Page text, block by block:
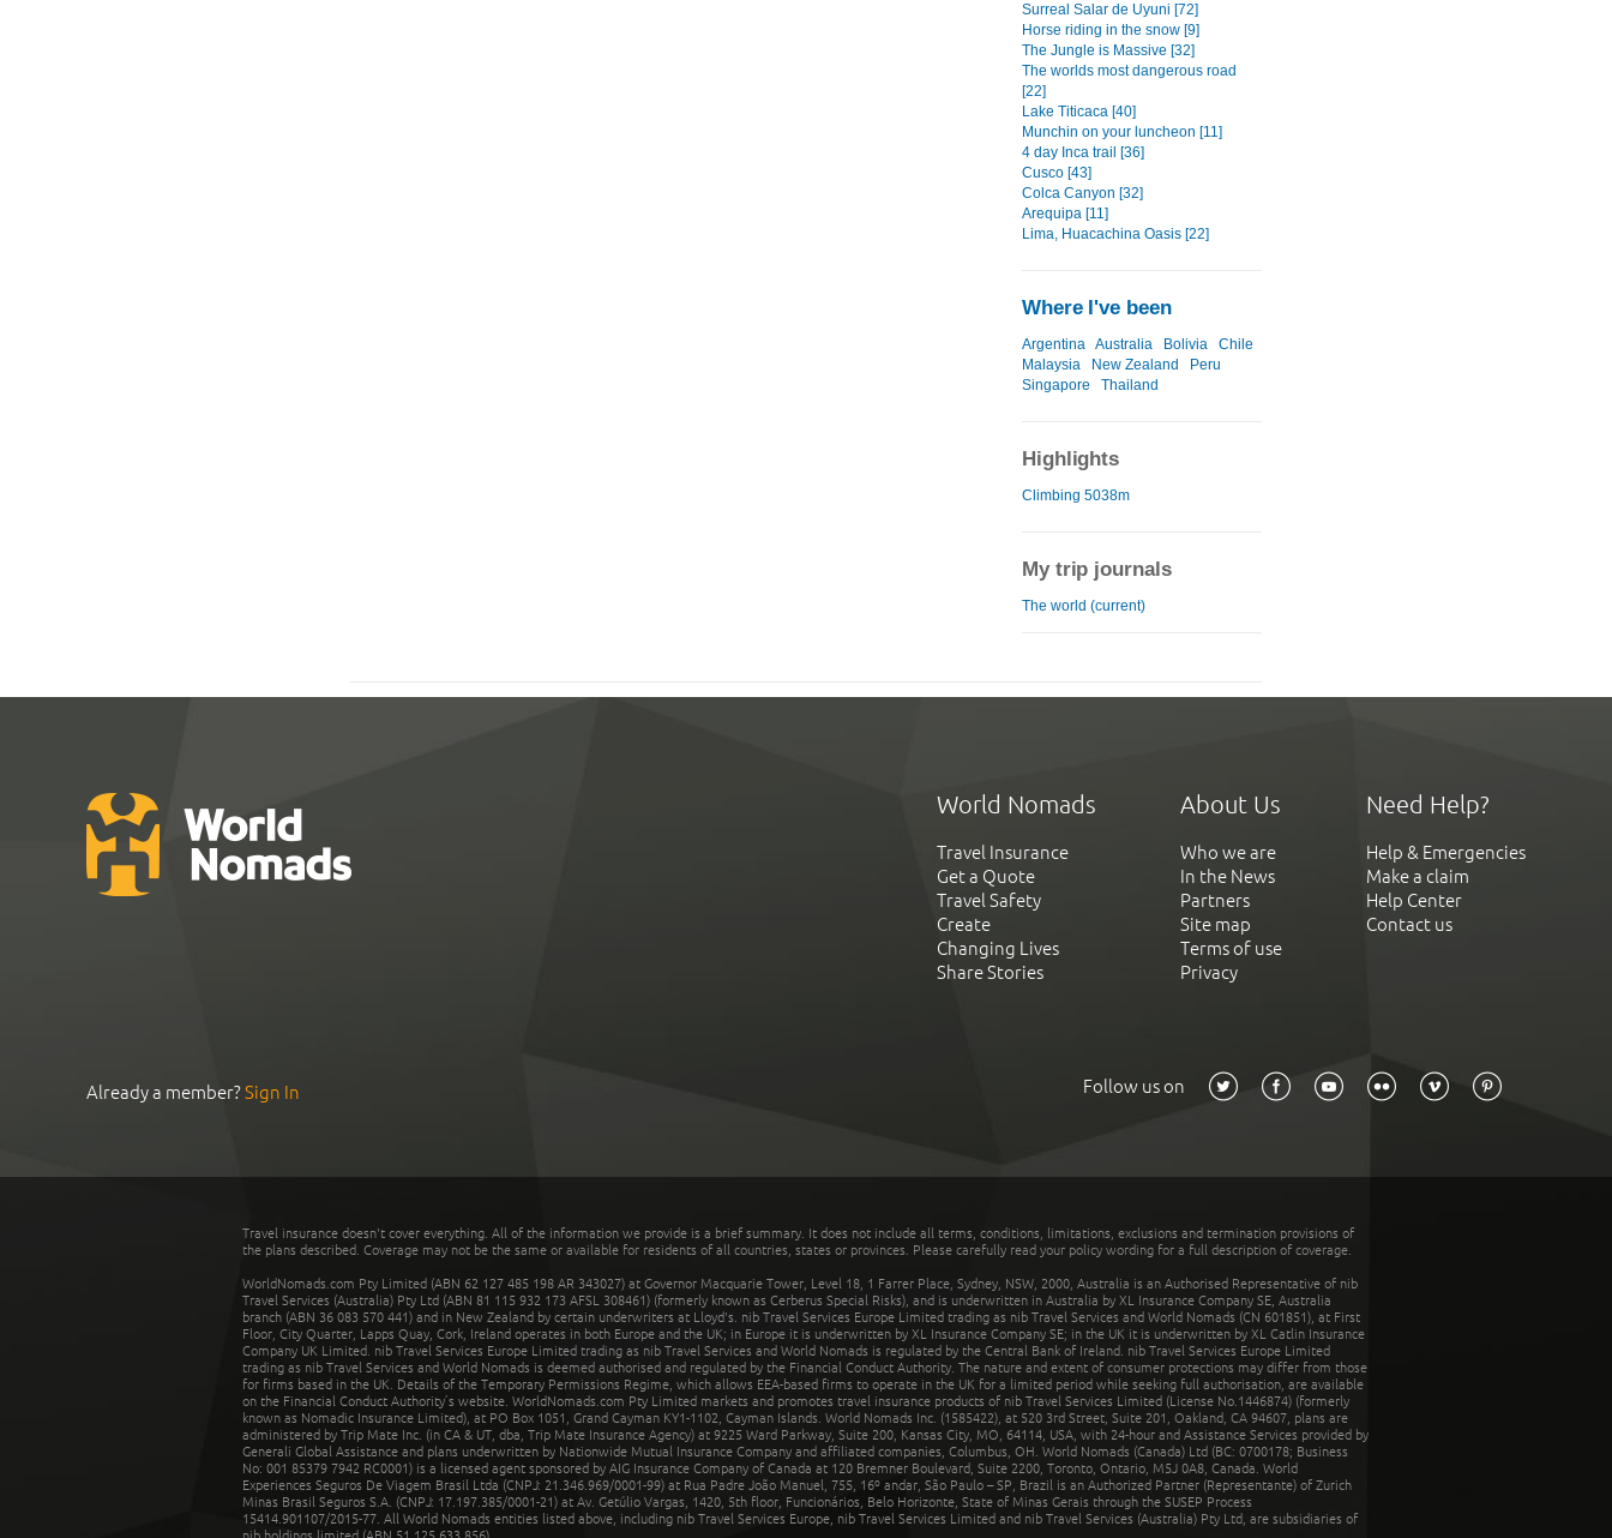
Surreal Salar de Uyuni [72]
Horse riding in the snow [9]
The Jungle is Massive [32]
The worlds most dangerous road
[22]
Lake Titicaca [40]
Munchin on your luncheon [11]
4 day Inca trail [36]
Cusco [43]
Colca Canyon [32]
Arequipa [11]
Lima, Huacachina Oasis [22]
Where I've been
Argentina Australia Bolivia
Chile
Malaysia
New Zealand
Peru
Singapore
Thailand
Highlights
Climbing 5038m
My trip journals
The world (current)
World Nomads
Travel Insurance
Get a Quote
Travel Safety
Create
Changing Lives
Share Stories
About Us
Who we are
In the News
Partners
Site map
Terms of use
Privacy
Need Help?
Help & Emergencies
Make a claim
Help Center
Contact us
Already a member?Sign In Follow us on
Travel insurance doesn't cover everything. All of the information we provide is a brief summary. It does not include all terms, conditions, limitations, exclusions and termination provisions of
the plans described. Coverage may not be the same or available for residents of all countries, states or provinces. Please carefully read your policy wording for a full description of coverage.
WorldNomads.com Pty Limited (ABN 62 127 485 198 AR 343027) at Governor Macquarie Tower, Level 18, 1 Farrer Place, Sydney, NSW, 2000, Australia is an Authorised Representative of nib
Travel Services (Australia) Pty Ltd (ABN 81 115 932 173 AFSL 308461) (formerly known as Cerberus Special Risks), and is underwritten in Australia by XL Insurance Company SE, Australia
branch (ABN 36 083 570 441) and in New Zealand by certain underwriters at Lloyd's. nib Travel Services Europe Limited trading as nib Travel Services and World Nomads (CN 601851), at First
Floor, City Quarter, Lapps Quay, Cork, Ireland operates in both Europe and the UK; in Europe it is underwritten by XL Insurance Company SE; in the UK it is underwritten by XL Catlin Insurance
Company UK Limited. nib Travel Services Europe Limited trading as nib Travel Services and World Nomads is regulated by the Central Bank of Ireland. nib Travel Services Europe Limited
trading as nib Travel Services and World Nomads is deemed authorised and regulated by the Financial Conduct Authority. The nature and extent of consumer protections may differ from those
for firms based in the UK. Details of the Temporary Permissions Regime, which allows EEA-based firms to operate in the UK for a limited period while seeking full authorisation, are available
on the Financial Conduct Authority’s website. WorldNomads.com Pty Limited markets and promotes travel insurance products of nib Travel Services Limited (License No.1446874) (formerly
known as Nomadic Insurance Limited), at PO Box 1051, Grand Cayman KY1-1102, Cayman Islands. World Nomads Inc. (1585422), at 520 3rd Street, Suite 201, Oakland, CA 94607, plans are
administered by Trip Mate Inc. (in CA & UT, dba, Trip Mate Insurance Agency) at 9225 Ward Parkway, Suite 200, Kansas City, MO, 64114, USA, with 24-hour and Assistance Services provided by
Generali Global Assistance and plans underwritten by Nationwide Mutual Insurance Company and affiliated companies, Columbus, OH. World Nomads (Canada) Ltd (BC: 0700178; Business
No: 001 85379 7942 RC0001) is a licensed agent sponsored by AIG Insurance Company of Canada at 120 Bremner Boulevard, Suite 2200, Toronto, Ontario, M5J 0A8, Canada. World
Experiences Seguros De Viagem Brasil Ltda (CNPJ: 21.346.969/0001-99) at Rua Padre João Manuel, 755, 16º andar, São Paulo – SP, Brazil is an Authorized Partner (Representante) of Zurich
Minas Brasil Seguros S.A. (CNPJ: 17.197.385/0001-21) at Av. Getúlio Vargas, 1420, 5th floor, Funcionários, Belo Horizonte, State of Minas Gerais through the SUSEP Process
15414.901107/2015-77. All World Nomads entities listed above, including nib Travel Services Europe, nib Travel Services Limited and nib Travel Services (Australia) Pty Ltd, are subsidiaries of